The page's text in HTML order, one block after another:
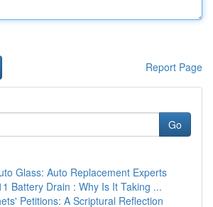
Report Page
Go
Glass: Auto Replacement Experts
Battery Drain : Why Is It Taking ...
Petitions: A Scriptural Reflection